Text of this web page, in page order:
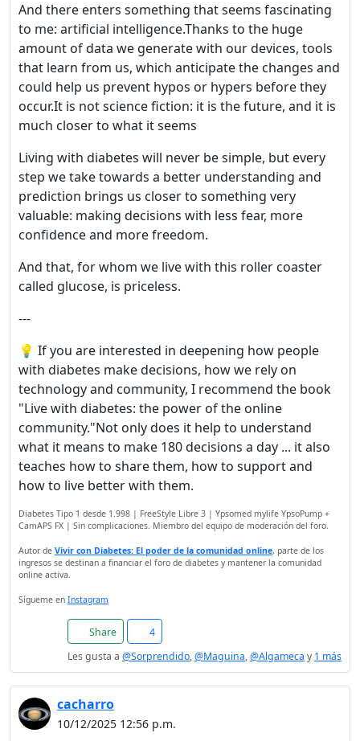
And there enters something that seems fascinating
to me: artificial intelligence.Thanks to the huge
amount of data we generate with our devices, tools
that learn from us, which anticipate the changes and
could help us prevent hypos or hypers before they
occur.It is not science fiction: it is the future, and it is
much closer to what it seems
Living with diabetes will never be simple, but every
step we take towards a better understanding and
prediction brings us closer to something very
valuable: making decisions with less fear, more
confidence and more freedom.
And that, for whom we live with this roller coaster
called glucose, is priceless.
---
💡 If you are interested in deepening how people
with diabetes make decisions, how we rely on
technology and community, I recommend the book
"Live with diabetes: the power of the online
community."Not only does it help to understand
what it means to make 180 decisions a day ... it also
teaches how to share them, how to support and
how to live better with them.
Diabetes Tipo 1 desde 1.998 | FreeStyle Libre 3 | Ypsomed mylife YpsoPump +
CamAPS FX | Sin complicaciones. Miembro del equipo de moderación del foro.
Autor de Vivir con Diabetes: El poder de la comunidad online, parte de los
ingresos se destinan a financiar el foro de diabetes y mantener la comunidad
online activa.
Sígueme en Instagram
Share
4
Les gusta a @Sorprendido,@Maguina,@Algameca y 1 más
cacharro
10/12/2025 12:56 p.m.